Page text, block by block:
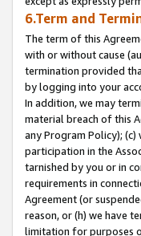
6.Term and
The term of this
with or without cause
termination provided
by logging into your
In addition, we may
material breach of this
any Program Policy);
participation in the
tarnished by you or in
requirements in
Agreement (or
reason, or (h) we have
limitation for purposes